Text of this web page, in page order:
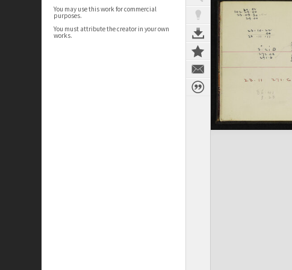
You may use this work for commercial
purposes.
You must attribute the creator in your own
works.